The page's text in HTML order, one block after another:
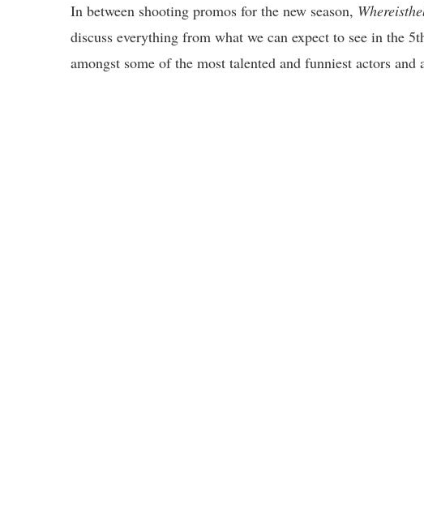
In between shooting promos for the new season,
discuss everything from what we can expect to see in the
amongst some of the most talented and funniest actors and